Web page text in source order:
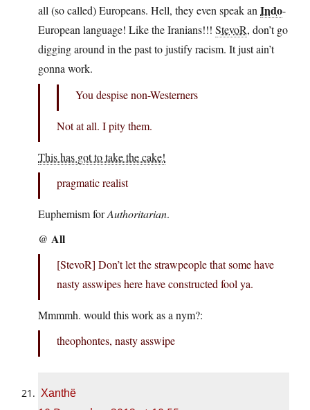
all (so called) Europeans. Hell, they even speak an Indo-
European language! Like the Iranians!!! StevoR, don’t go
digging around in the past to justify racism. It just ain’t
gonna work.
You despise non-Westerners
Not at all. I pity them.
This has got to take the cake!
pragmatic realist
Euphemism forAuthoritarian.
@ All
[StevoR] Don’t let the strawpeople that some have
nasty asswipes here have constructed fool ya.
Mmmmh. would this work as a nym?:
theophontes, nasty asswipe
Xanthë